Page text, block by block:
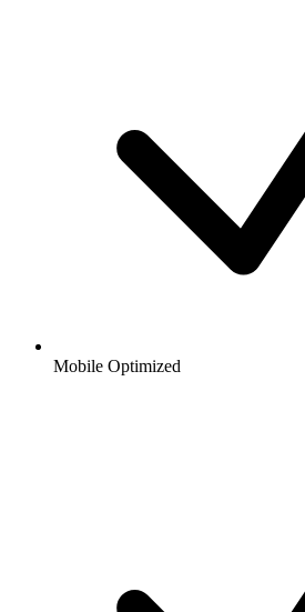
Mobile Optimized